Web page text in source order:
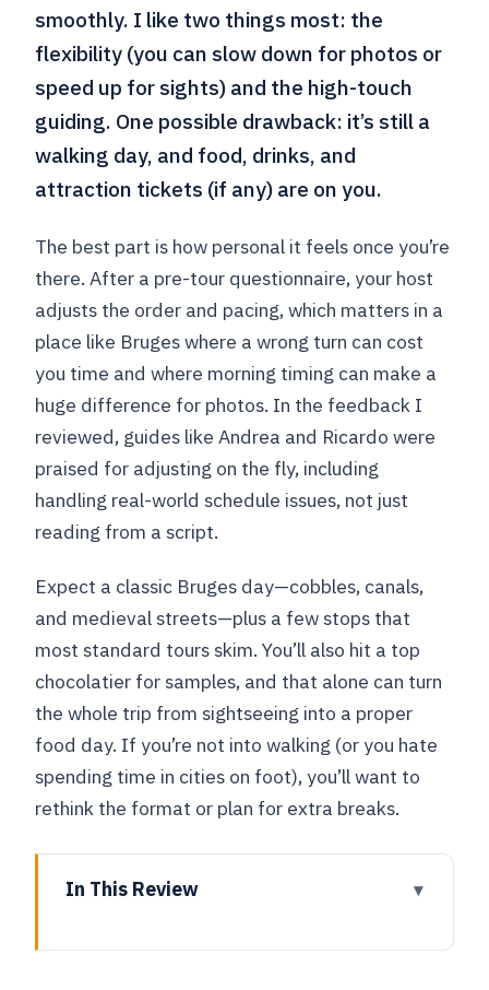
smoothly. I like two things most: the
flexibility (you can slow down for photos or
speed up for sights) and the high-touch
guiding. One possible drawback: it’s still a
walking day, and food, drinks, and
attraction tickets (if any) are on you.
The best part is how personal it feels once you’re
there. After a pre-tour questionnaire, your host
adjusts the order and pacing, which matters in a
place like Bruges where a wrong turn can cost
you time and where morning timing can make a
huge difference for photos. In the feedback I
reviewed, guides like Andrea and Ricardo were
praised for adjusting on the fly, including
handling real-world schedule issues, not just
reading from a script.
Expect a classic Bruges day—cobbles, canals,
and medieval streets—plus a few stops that
most standard tours skim. You’ll also hit a top
chocolatier for samples, and that alone can turn
the whole trip from sightseeing into a proper
food day. If you’re not into walking (or you hate
spending time in cities on foot), you’ll want to
rethink the format or plan for extra breaks.
In This Review